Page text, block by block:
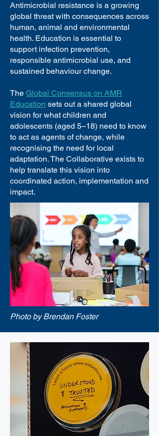
Antimicrobial resistance is a growing
global threat with consequences across
human, animal and environmental
health. Education is essential to
support infection prevention,
responsible antimicrobial use, and
sustained behaviour change.
The Global Consensus on AMR
Education sets out a shared global
vision for what children and
adolescents (aged 5–18) need to know
to act as agents of change, while
recognising the need for local
adaptation. The Collaborative exists to
help translate this vision into
coordinated action, implementation and
impact.
Photo by Brendan Foster